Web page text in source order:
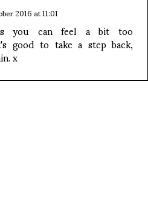
2016 at 11:01
you can feel a bit too
good to take a step back,
x